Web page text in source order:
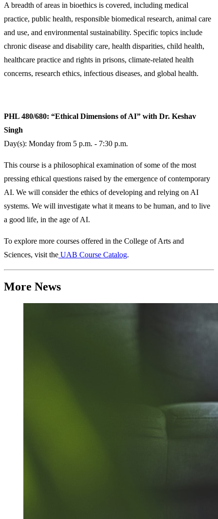
A breadth of areas in bioethics is covered, including medical
practice, public health, responsible biomedical research, animal care
and use, and environmental sustainability. Specific topics include
chronic disease and disability care, health disparities, child health,
healthcare practice and rights in prisons, climate-related health
concerns, research ethics, infectious diseases, and global health.
PHL 480/680: “Ethical Dimensions of AI” with Dr. Keshav
Singh
Day(s): Monday from 5 p.m. - 7:30 p.m.
This course is a philosophical examination of some of the most
pressing ethical questions raised by the emergence of contemporary
AI. We will consider the ethics of developing and relying on AI
systems. We will investigate what it means to be human, and to live
a good life, in the age of AI.
To explore more courses offered in the College of Arts and
Sciences, visit the UAB Course Catalog.
More News